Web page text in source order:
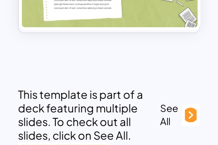
This template is part of a
deck featuring multiple
slides. To check out all
slides, click on See All.
See
All